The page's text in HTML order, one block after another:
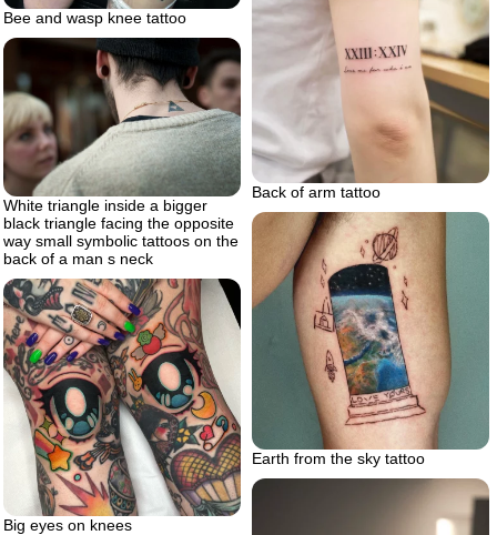
Bee and wasp knee tattoo
Back of arm tattoo
White triangle inside a bigger
black triangle facing the opposite
way small symbolic tattoos on the
back of a man s neck
Earth from the sky tattoo
Big eyes on knees